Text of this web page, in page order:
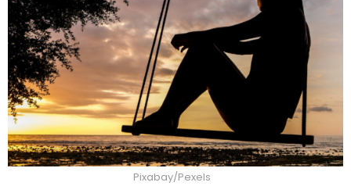
Pixabay/Pexels